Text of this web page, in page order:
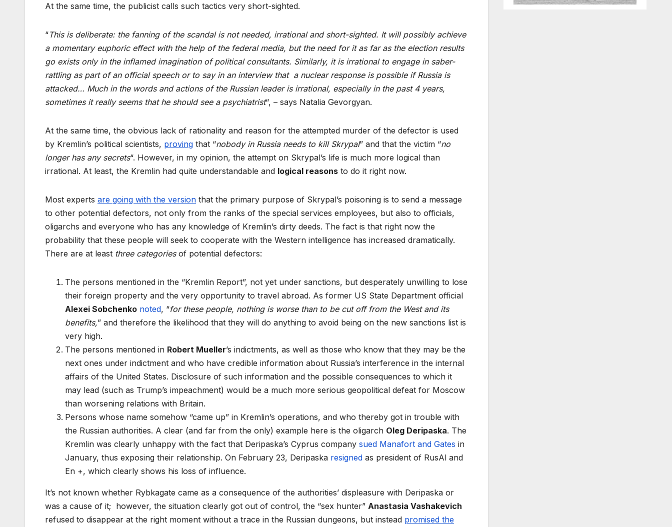
At the same time, the publicist calls such tactics very short-sighted.
“This is deliberate: the fanning of the scandal is not needed, irrational and short-sighted. It will possibly achieve
a momentary euphoric effect with the help of the federal media, but the need for it as far as the election results
go exists only in the inflamed imagination of political consultants. Similarly, it is irrational to engage in saber-
rattling as part of an official speech or to say in an interview that a nuclear response is possible if Russia is
attacked… Much in the words and actions of the Russian leader is irrational, especially in the past 4 years,
sometimes it really seems that he should see a psychiatrist“, – says Natalia Gevorgyan.
At the same time, the obvious lack of rationality and reason for the attempted murder of the defector is used
by Kremlin’s political scientists, proving that “nobody in Russia needs to kill Skrypal” and that the victim “no
longer has any secrets“. However, in my opinion, the attempt on Skrypal’s life is much more logical than
irrational. At least, the Kremlin had quite understandable and logical reasons to do it right now.
Most experts are going with the version that the primary purpose of Skrypal’s poisoning is to send a message
to other potential defectors, not only from the ranks of the special services employees, but also to officials,
oligarchs and everyone who has any knowledge of Kremlin’s dirty deeds. The fact is that right now the
probability that these people will seek to cooperate with the Western intelligence has increased dramatically.
There are at least three categoriesof potential defectors:
The persons mentioned in the “Kremlin Report”, not yet under sanctions, but desperately unwilling to lose
their foreign property and the very opportunity to travel abroad. As former US State Department official
Alexei Sobchenko noted, “for these people, nothing is worse than to be cut off from the West and its
benefits,” and therefore the likelihood that they will do anything to avoid being on the new sanctions list is
very high.
The persons mentioned in Robert Mueller’s indictments, as well as those who know that they may be the
next ones under indictment and who have credible information about Russia’s interference in the internal
affairs of the United States. Disclosure of such information and the possible consequences to which it
may lead (such as Trump’s impeachment) would be a much more serious geopolitical defeat for Moscow
than worsening relations with Britain.
Persons whose name somehow “came up” in Kremlin’s operations, and who thereby got in trouble with
the Russian authorities. A clear (and far from the only) example here is the oligarch Oleg Deripaska. The
Kremlin was clearly unhappy with the fact that Deripaska’s Cyprus company sued Manafort and Gates in
January, thus exposing their relationship. On February 23, Deripaska resigned as president of RusAl and
En +, which clearly shows his loss of influence.
It’s not known whether Rybkagate came as a consequence of the authorities’ displeasure with Deripaska or
was a cause of it; however, the situation clearly got out of control, the “sex hunter” Anastasia Vashakevich
refused to disappear at the right moment without a trace in the Russian dungeons, but instead promised the